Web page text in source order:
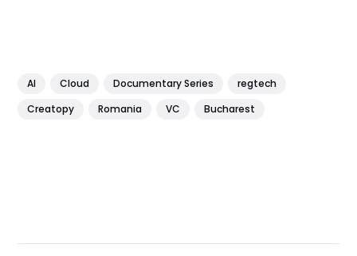
AI Cloud Documentary Series
regtech
Creatopy
Romania VC Bucharest